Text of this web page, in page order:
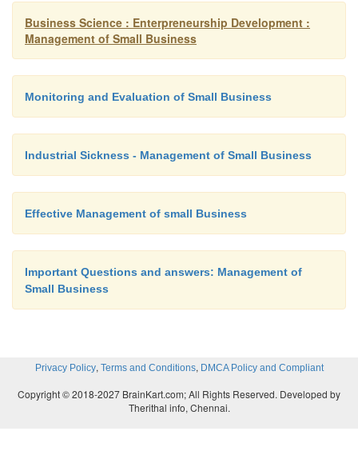
(10)
Ability to communicate
(11)
A style and approach that
organisation.
(12)
Values that are compatible
the organisation.
(13)
Different Approaches to Evaluation
Business Science : Enterpreneurship Development :
Management of Small Business
Monitoring and Evaluation of Small Business
Industrial Sickness - Management of Small Business
Effective Management of small Business
Important Questions and answers: Management of
Small Business
Privacy Policy, Terms and Conditions, DMCA Policy and Compliant
Copyright © 2018-2027 BrainKart.com; All Rights Reserved. Developed by
Therithal info, Chennai.